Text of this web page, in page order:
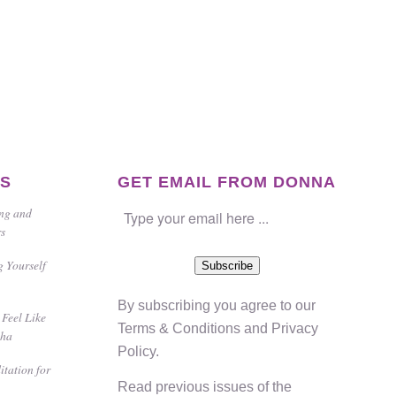
and
Yourself
Like
for
GET EMAIL FROM DONNA
Subscribe
By subscribing you agree to our
Terms & Conditionsand Privacy
Policy.
Read previous issues of the